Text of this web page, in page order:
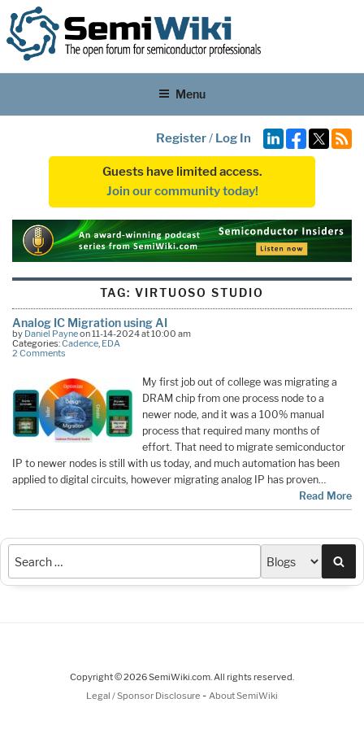
Menu
Register/ Log In
Guests have limited access.
Join our community today!
TAG: VIRTUOSO STUDIO
Analog IC Migration using AI
by Daniel Payneon 11-14-2024 at 10:00 am
Categories:Cadence, EDA
2 Comments
My first job out of college was migrating a
DRAM chip from one process node to a
newer node, and it was a 100% manual
process that required many months of
effort. That need to migrate semiconductor
IP to newer nodes is still with us today, and much automation has been
applied to digital circuits, however migrating analog IP has proven…
Read More
Copyright © 2026 SemiWiki.com. All rights reserved.
Legal / Sponsor Disclosure - About SemiWiki